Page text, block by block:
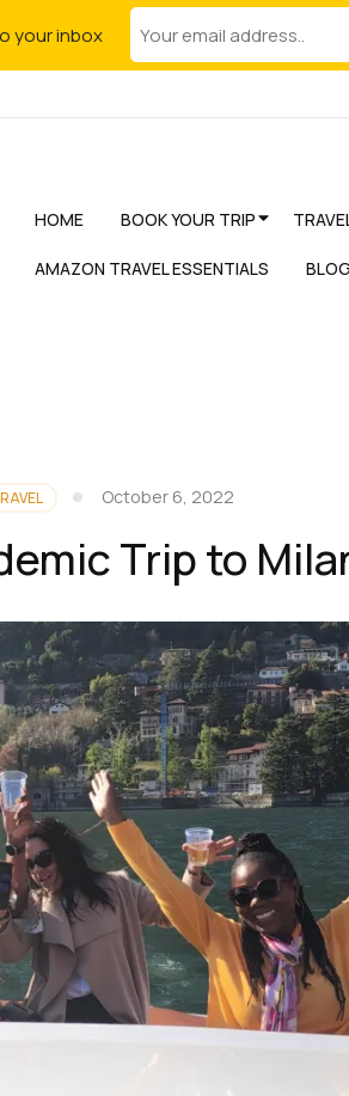
HOME BOOK YOUR TRIP
AMAZON TRAVEL ESSENTIALS BLOG
October 6, 2022
Trip to
your inbox